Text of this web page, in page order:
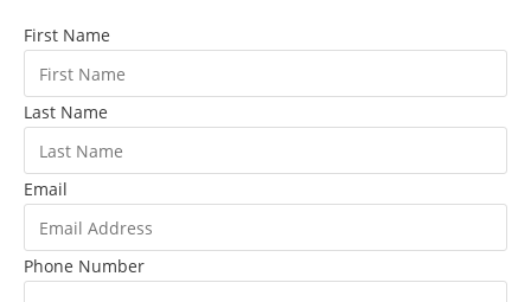
First Name
Last Name
Email
Phone Number